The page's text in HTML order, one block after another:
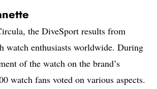
the DiveSport results from
watch enthusiasts worldwide. During
of the watch on the brand’s
watch fans voted on various aspects.